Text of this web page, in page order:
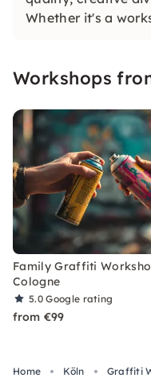
Whether it's a
standard of
Workshops
Family Graffiti
Cologne
5.0Google rating
from €99
Home Köln Graffiti